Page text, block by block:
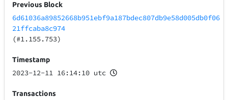
Previous Block
6d61036a89852668b951ebf9a187bdec807db9e58d005db0f06
21ffcaba8c974
(#1.155.753)
Timestamp
2023-12-11 16:14:10 utc
Transactions